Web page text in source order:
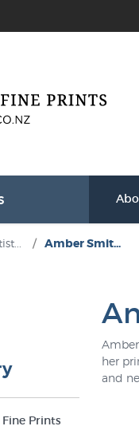
/ Amber Smit...
her
and
Prints